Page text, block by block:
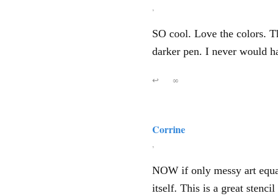
,
SO cool. Love the colors.
darker pen. I never would
↩ ∞
Corrine
,
NOW if only messy art
itself. This is a great stencil